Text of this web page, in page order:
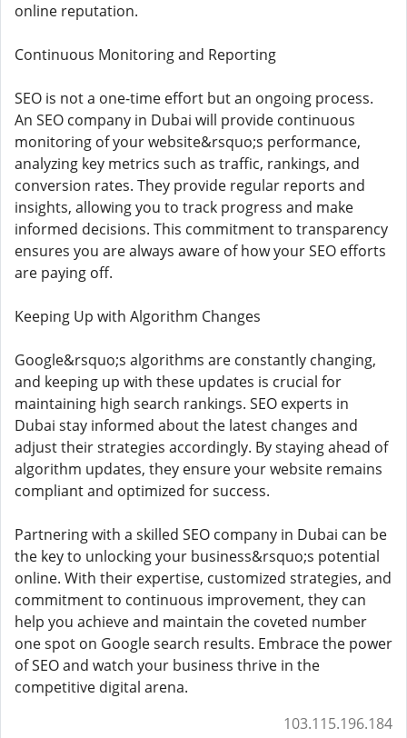
online reputation.
Continuous Monitoring and Reporting
SEO is not a one-time effort but an ongoing process.
An SEO company in Dubai will provide continuous
monitoring of your website&rsquo;s performance,
analyzing key metrics such as traffic, rankings, and
conversion rates. They provide regular reports and
insights, allowing you to track progress and make
informed decisions. This commitment to transparency
ensures you are always aware of how your SEO efforts
are paying off.
Keeping Up with Algorithm Changes
Google&rsquo;s algorithms are constantly changing,
and keeping up with these updates is crucial for
maintaining high search rankings. SEO experts in
Dubai stay informed about the latest changes and
adjust their strategies accordingly. By staying ahead of
algorithm updates, they ensure your website remains
compliant and optimized for success.
Partnering with a skilled SEO company in Dubai can be
the key to unlocking your business&rsquo;s potential
online. With their expertise, customized strategies, and
commitment to continuous improvement, they can
help you achieve and maintain the coveted number
one spot on Google search results. Embrace the power
of SEO and watch your business thrive in the
competitive digital arena.
103.115.196.184